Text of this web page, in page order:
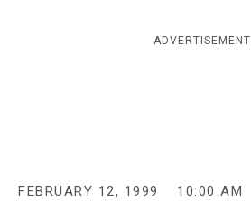
g
g
e
ADVERTISEMENT
FEBRUARY 12, 1999 10:00 AM